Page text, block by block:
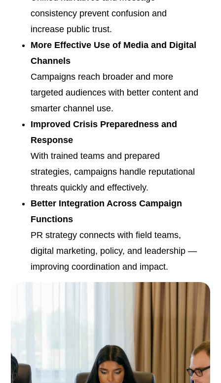
consistency prevent confusion and
increase public trust.
More Effective Use of Media and Digital
Channels
Campaigns reach broader and more
targeted audiences with better content and
smarter channel use.
Improved Crisis Preparedness and
Response
With trained teams and prepared
strategies, campaigns handle reputational
threats quickly and effectively.
Better Integration Across Campaign
Functions
PR strategy connects with field teams,
digital marketing, policy, and leadership —
improving coordination and impact.